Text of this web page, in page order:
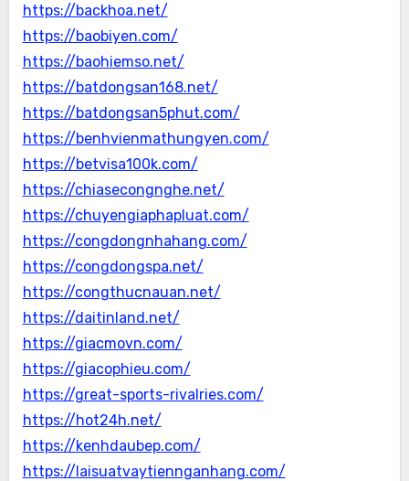
https://backhoa.net/
https://baobiyen.com/
https://baohiemso.net/
https://batdongsan168.net/
https://batdongsan5phut.com/
https://benhvienmathungyen.com/
https://betvisa100k.com/
https://chiasecongnghe.net/
https://chuyengiaphapluat.com/
https://congdongnhahang.com/
https://congdongspa.net/
https://congthucnauan.net/
https://daitinland.net/
https://giacmovn.com/
https://giacophieu.com/
https://great-sports-rivalries.com/
https://hot24h.net/
https://kenhdaubep.com/
https://laisuatvaytiennganhang.com/